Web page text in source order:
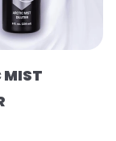
MIST